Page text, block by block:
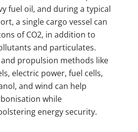
fuel oil, and during a typical
a single cargo vessel can
of CO2, in addition to
and particulates.
propulsion methods like
electric power, fuel cells,
and wind can help
while
energy security.